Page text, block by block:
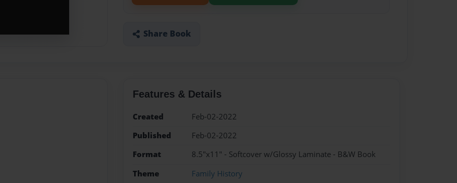
Share Book
Features & Details
Created
Feb-02-2022
Published
Feb-02-2022
Format
8.5"x11" - Softcover w/Glossy Laminate - B&W Book
Theme
Family History